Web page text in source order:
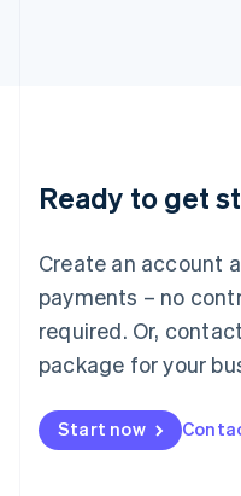
Ready to get
Create an account
payments – no
required. Or,
package for your
Start now
Deutsch English
Luxembourg
FrançaisDeutsch English
Mainland China
简体中文 English
Malaysia
Malta
English